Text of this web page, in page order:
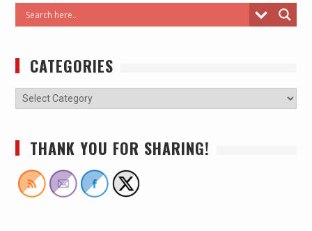
CATEGORIES
THANK YOU FOR SHARING!